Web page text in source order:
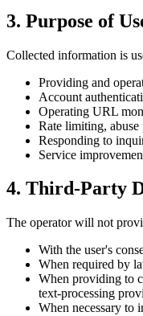
3. Purpose of
Collected information is
Providing and
Account
Operating URL
Rate limiting,
Responding to
Service
4. Third-Party
The operator will not
With the user's
When required by
When providing to
text-processing
When necessary to